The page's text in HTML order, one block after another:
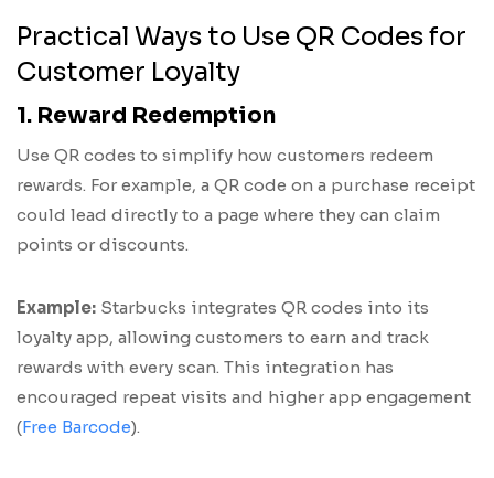
Practical Ways to Use QR Codes for
Customer Loyalty
1. Reward Redemption
Use QR codes to simplify how customers redeem
rewards. For example, a QR code on a purchase receipt
could lead directly to a page where they can claim
points or discounts.
Example: Starbucks integrates QR codes into its
loyalty app, allowing customers to earn and track
rewards with every scan. This integration has
encouraged repeat visits and higher app engagement
(Free Barcode).